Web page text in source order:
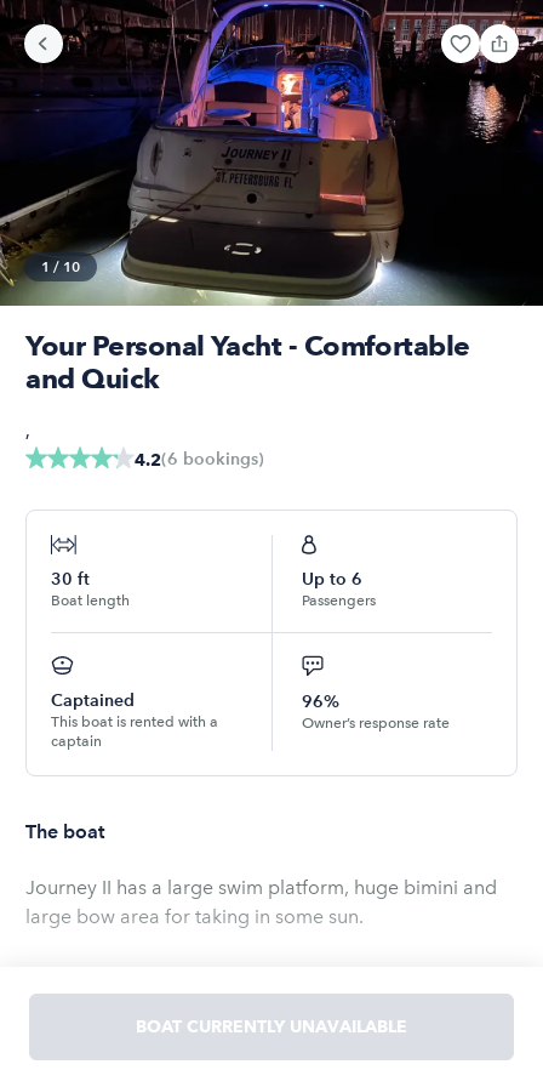
1 / 10
Your Personal Yacht - Comfortable
and Quick
4.2(6 bookings)
,
30 ft
Boat length
Up to 6
Passengers
Captained
This boat is rented with a
captain
96%
Owner’s response rate
The boat
Journey II has a large swim platform, huge bimini and
large bow area for taking in some sun.
head.
Readmore
BOAT CURRENTLY UNAVAILABLE